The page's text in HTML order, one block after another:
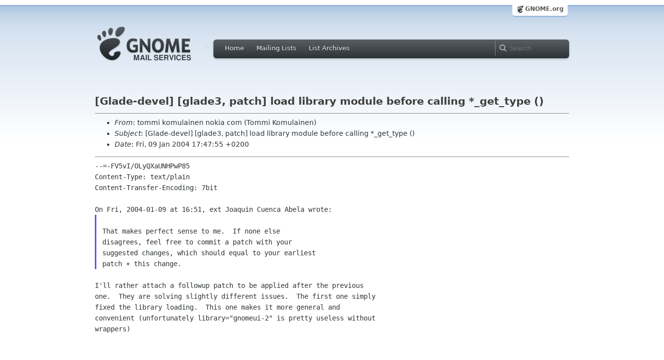
GNOME.org
Home Mailing Lists List Archives
[Glade-devel] [glade3, patch] load library module before calling *_get_type ()
From: tommi komulainen nokia com (Tommi Komulainen)
Subject: [Glade-devel] [glade3, patch] load library module before calling *_get_type ()
Date: Fri, 09 Jan 2004 17:47:55 +0200
--=-FV5vI/OLyQXaUNHPwP85
Content-Type: text/plain
Content-Transfer-Encoding: 7bit
That makes perfect sense to me.  If none else
disagrees, feel free to commit a patch with your
suggested changes, which should equal to your earliest
I'll rather attach a followup patch to be applied after the previous
one.  They are solving slightly different issues.  The first one simply
fixed the library loading.  This one makes it more general and
convenient (unfortunately library="gnomeui-2" is pretty useless without
wrappers)